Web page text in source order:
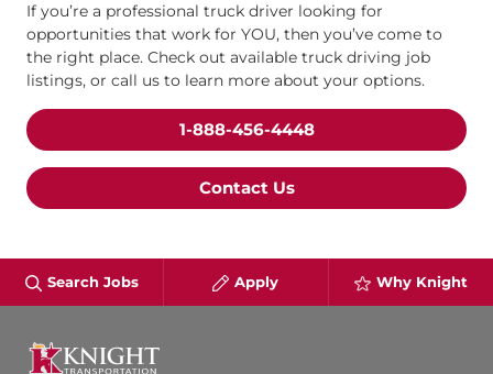
If you’re a professional truck driver looking for
opportunities that work for YOU, then you’ve come to
the right place. Check out available truck driving job
listings, or call us to learn more about your options.
1-888-456-4448
Contact Us
Search Jobs Apply Why Knight